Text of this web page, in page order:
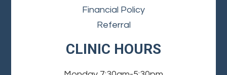
Financial Policy
Referral
CLINIC HOURS